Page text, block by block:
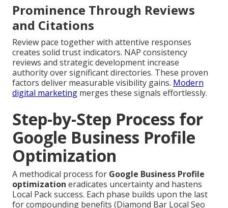
Prominence Through Reviews
and Citations
Review pace together with attentive responses
creates solid trust indicators. NAP consistency
reviews and strategic development increase
authority over significant directories. These proven
factors deliver measurable visibility gains. Modern
digital marketing merges these signals effortlessly.
Step-by-Step Process for
Google Business Profile
Optimization
A methodical process for Google Business Profile
optimization eradicates uncertainty and hastens
Local Pack success. Each phase builds upon the last
for compounding benefits (Diamond Bar Local Seo